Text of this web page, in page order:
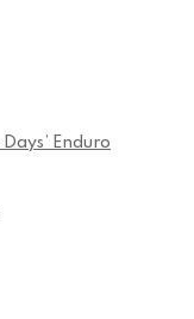
Enduro